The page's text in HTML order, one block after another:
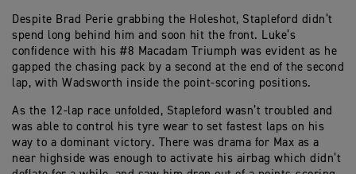
Despite Brad Perie grabbing the Holeshot, Stapleford didn’t
spend long behind him and soon hit the front. Luke’s
confidence with his #8 Macadam Triumph was evident as he
gapped the chasing pack by a second at the end of the second
lap, with Wadsworth inside the point-scoring positions.
As the 12-lap race unfolded, Stapleford wasn’t troubled and
was able to control his tyre wear to set fastest laps on his
way to a dominant victory. There was drama for Max as a
near highside was enough to activate his airbag which didn’t